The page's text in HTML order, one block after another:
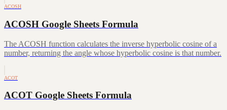
ACOSH
ACOSH Google Sheets Formula
The ACOSH function calculates the inverse hyperbolic cosine of a
number, returning the angle whose hyperbolic cosine is that number.
ACOT
ACOT Google Sheets Formula